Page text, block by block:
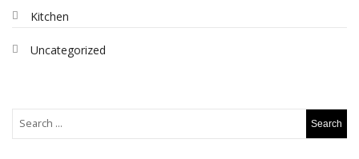
Kitchen
Uncategorized